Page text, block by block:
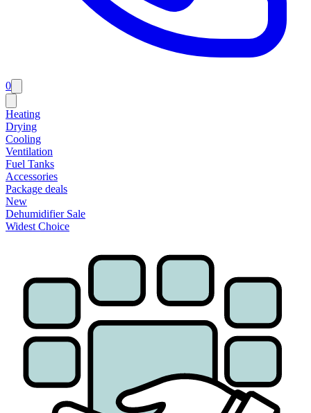
0
Heating
Drying
Cooling
Ventilation
Fuel Tanks
Accessories
Package deals
New
Dehumidifier Sale
Widest Choice